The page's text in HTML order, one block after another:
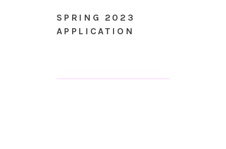
SPRING 2023
APPLICATION